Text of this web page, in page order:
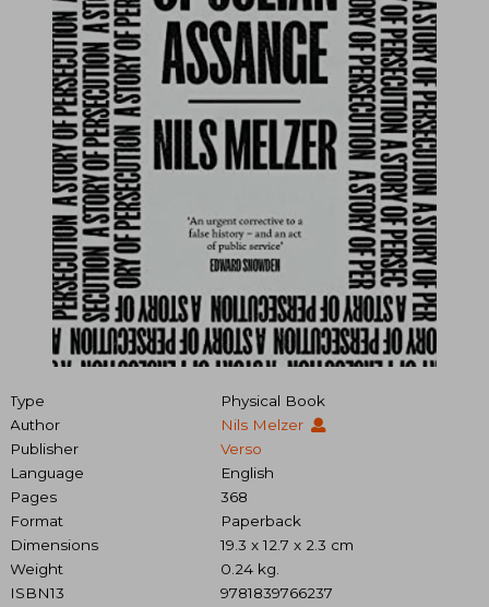
Type
Physical Book
Author
Nils Melzer
Publisher
Verso
Language
English
Pages
368
Format
Paperback
Dimensions
19.3 x 12.7 x 2.3 cm
Weight
0.24 kg.
ISBN13
9781839766237